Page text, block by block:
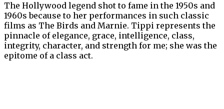
The Hollywood legend shot to fame in the 1950s and
1960s because to her performances in such classic
films as The Birds and Marnie. Tippi represents the
pinnacle of elegance, grace, intelligence, class,
integrity, character, and strength for me; she was the
epitome of a class act.